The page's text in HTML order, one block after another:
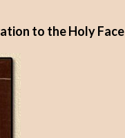
to the Holy Face